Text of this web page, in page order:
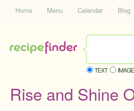
Home Menu Calendar Blog
TEXT
Rise and Shine